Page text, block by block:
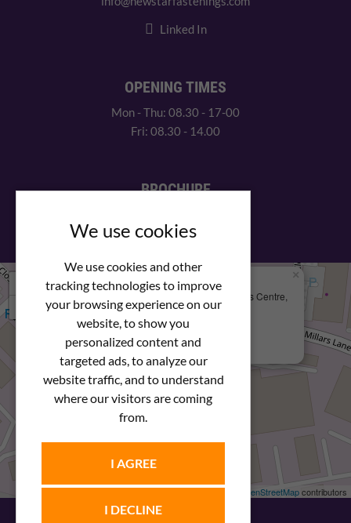
We use cookies
We use cookies and other
tracking technologies to improve
your browsing experience on our
website, to show you
personalized content and
targeted ads, to analyze our
website traffic, and to understand
where our visitors are coming
from.
I AGREE
I DECLINE
Linked In
OPENING TIMES
Mon - Thu: 08.30 - 17-00
Fri: 08.30 - 14.00
BROCHURE
We Are Here
Newstar Fastenings, Unit 49 Space Business Centre,
Molly Millars Lane
Wokingham, Berkshire, RG41 2PQ
+44 (0) 1189 121052
×
Leaflet| © OpenStreetMapcontributors